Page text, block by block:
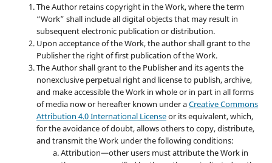
The Author retains copyright in the Work, where the term
“Work” shall include all digital objects that may result in
subsequent electronic publication or distribution.
Upon acceptance of the Work, the author shall grant to the
Publisher the right of first publication of the Work.
The Author shall grant to the Publisher and its agents the
nonexclusive perpetual right and license to publish, archive,
and make accessible the Work in whole or in part in all forms
of media now or hereafter known under aCreative Commons
Attribution 4.0 International Licenseor its equivalent, which,
for the avoidance of doubt, allows others to copy, distribute,
and transmit the Work under the following conditions:
Attribution—other users must attribute the Work in